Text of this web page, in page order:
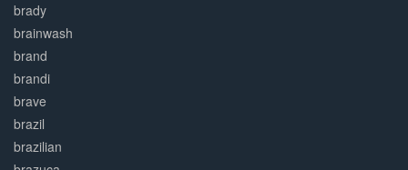
brady
brainwash
brand
brandi
brave
brazil
brazilian